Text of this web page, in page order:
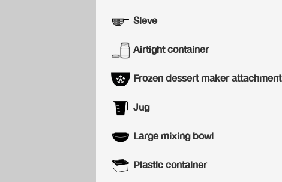
Sieve
Airtight container
Frozen dessert maker attachment
Jug
Large mixing bowl
Plastic container